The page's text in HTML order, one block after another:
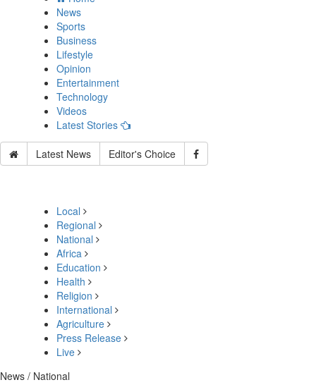
News
Sports
Business
Lifestyle
Opinion
Entertainment
Technology
Videos
Latest Stories
Latest News Editor's Choice
Local
Regional
National
Africa
Education
Health
Religion
International
Agriculture
Press Release
Live
News / National